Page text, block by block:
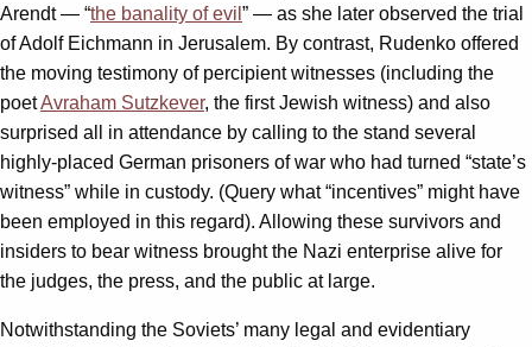
Arendt — “the banality of evil ” — as she later observed the trial
of Adolf Eichmann in Jerusalem. By contrast, Rudenko offered
the moving testimony of percipient witnesses (including the
poetAvraham Sutzkever, the first Jewish witness) and also
surprised all in attendance by calling to the stand several
highly-placed German prisoners of war who had turned “state’s
witness” while in custody. (Query what “incentives” might have
been employed in this regard). Allowing these survivors and
insiders to bear witness brought the Nazi enterprise alive for
the judges, the press, and the public at large.
Notwithstanding the Soviets’ many legal and evidentiary